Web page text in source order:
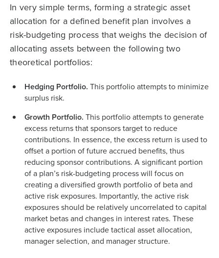
In very simple terms, forming a strategic asset
allocation for a defined benefit plan involves a
risk-budgeting process that weighs the decision of
allocating assets between the following two
theoretical portfolios:
Hedging Portfolio. This portfolio attempts to minimize
surplus risk.
Growth Portfolio. This portfolio attempts to generate
excess returns that sponsors target to reduce
contributions. In essence, the excess return is used to
offset a portion of future accrued benefits, thus
reducing sponsor contributions. A significant portion
of a plan’s risk-budgeting process will focus on
creating a diversified growth portfolio of beta and
active risk exposures. Importantly, the active risk
exposures should be relatively uncorrelated to capital
market betas and changes in interest rates. These
active exposures include tactical asset allocation,
manager selection, and manager structure.